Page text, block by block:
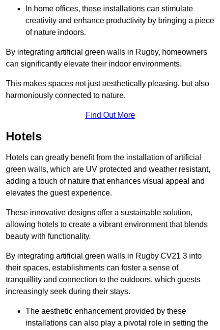
In home offices, these installations can stimulate
creativity and enhance productivity by bringing a piece
of nature indoors.
By integrating artificial green walls in Rugby, homeowners
can significantly elevate their indoor environments.
This makes spaces not just aesthetically pleasing, but also
harmoniously connected to nature.
Find Out More
Hotels
Hotels can greatly benefit from the installation of artificial
green walls, which are UV protected and weather resistant,
adding a touch of nature that enhances visual appeal and
elevates the guest experience.
These innovative designs offer a sustainable solution,
allowing hotels to create a vibrant environment that blends
beauty with functionality.
By integrating artificial green walls in Rugby CV21 3 into
their spaces, establishments can foster a sense of
tranquillity and connection to the outdoors, which guests
increasingly seek during their stays.
The aesthetic enhancement provided by these
installations can also play a pivotal role in setting the